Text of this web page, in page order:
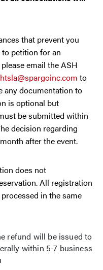
that prevent you
petition for an
email the ASH
to
any documentation to
is optional but
be submitted within
decision regarding
after the event.
does not
All registration
in the same
refund will be issued to
within 5-7 business